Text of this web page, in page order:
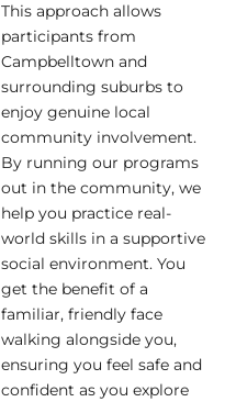
This approach allows
participants from
Campbelltown and
surrounding suburbs to
enjoy genuine local
community involvement.
By running our programs
out in the community, we
help you practice real-
world skills in a supportive
social environment. You
get the benefit of a
familiar, friendly face
walking alongside you,
ensuring you feel safe and
confident as you explore